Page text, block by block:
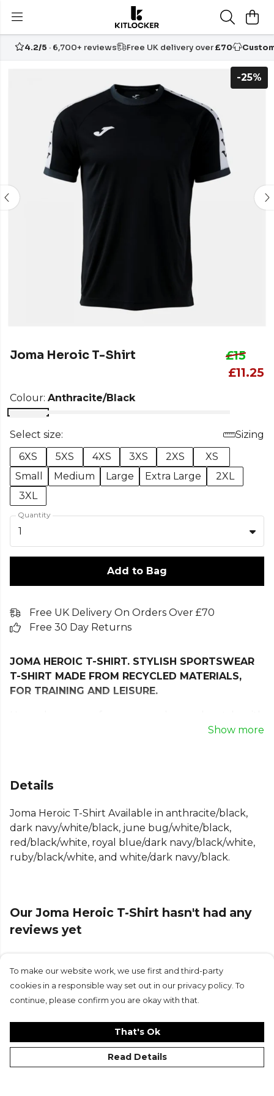
4.2/5 · 6,700+ reviews Free UK delivery over£70
-25%
Joma Heroic T-Shirt
£15
£11.25
Colour: Anthracite/Black
Select size:
Sizing
6XS
5XS 4XS 3XS 2XS
XS
Small
Medium Large Extra Large
2XL
3XL
Quantity
1
Add to Bag
Free UK Delivery On Orders Over £70
Free 30 Day Returns
JOMA HEROIC T-SHIRT. STYLISH SPORTSWEAR
T-SHIRT MADE FROM RECYCLED MATERIALS,
FOR TRAINING AND LEISURE.
the Joma Heroic T-Shirt, a versatile sportswear tee
delivers long-lasting wear while supporting more
Featuring raglan short sleeves, it allows natural
movement and an enhanced fit—perfect for
training, gym sessions, or casual wear. The ribbed
Built with lightweight, durable fabric, the Joma
pitch. Its standard fit offers a balanced, easy-to-
wear silhouette that suits any activity.
performance T-shirt combines modern sportswear
design, flexibility, and everyday comfort in one
essential piece of kit.
Show more
Details
Joma Heroic T-Shirt Available in anthracite/black,
dark navy/white/black, june bug/white/black,
red/black/white, royal blue/dark navy/black/white,
ruby/black/white, and white/dark navy/black.
Our Joma Heroic T-Shirt hasn't had any
reviews yet
Submit Review
To make our website work, we use first and third-party
cookies in a responsible way set out in our privacy policy. To
continue, please confirm you are okay with that.
That's Ok
Read Details